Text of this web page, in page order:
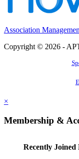
Association
Copyright © 2026 -
×
Membership &
Recently Joined